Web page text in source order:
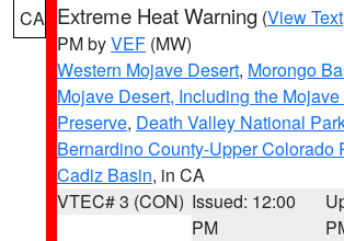
CA Extreme Heat Warning (View Text
PM byVEF (MW)
Western Mojave Desert, Morongo
Mojave Desert, Including the
Preserve, Death Valley National
Bernardino County-Upper Colorado
Cadiz Basin, in CA
VTEC# 3 (CON) Issued: 12:00
PM